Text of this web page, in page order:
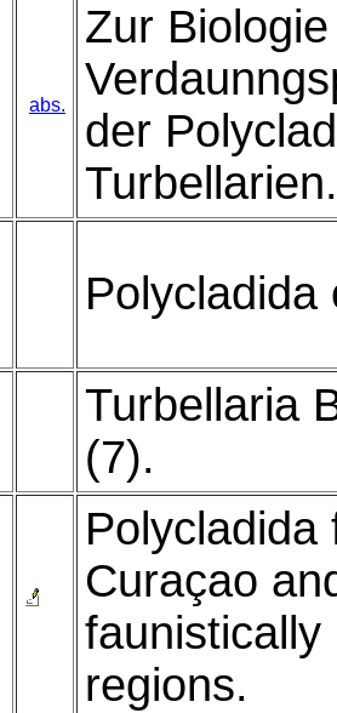
abs.
Zur
der
Turbellarien.
Polycladida
Turbellaria
(7).
Polycladida
Curaçao
faunistically
regions.